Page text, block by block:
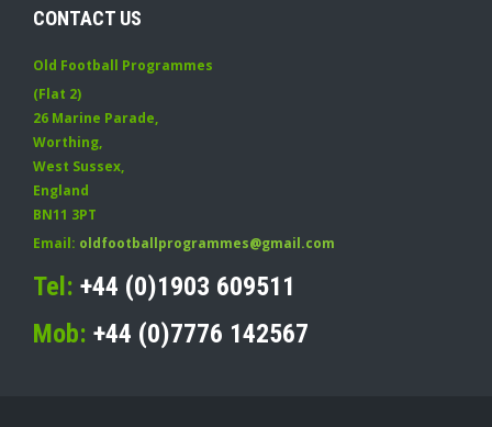
CONTACT US
Old Football Programmes
(Flat 2)
26 Marine Parade,
Worthing,
West Sussex,
England
BN11 3PT
Email: oldfootballprogrammes@gmail.com
Tel: +44 (0)1903 609511
Mob: +44 (0)7776 142567